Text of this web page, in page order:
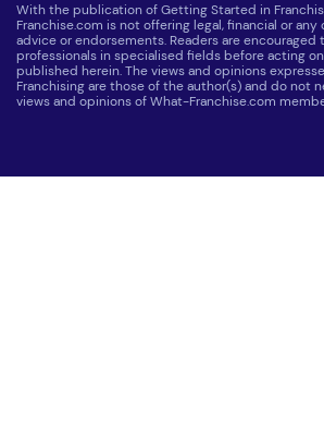
With the publication of Getting Started in
Franchise.com is not offering legal, financial or
advice or endorsements. Readers are encouraged
professionals in specialised fields before acting
published herein. The views and opinions
Franchising are those of the author(s) and do not
views and opinions of What-Franchise.com